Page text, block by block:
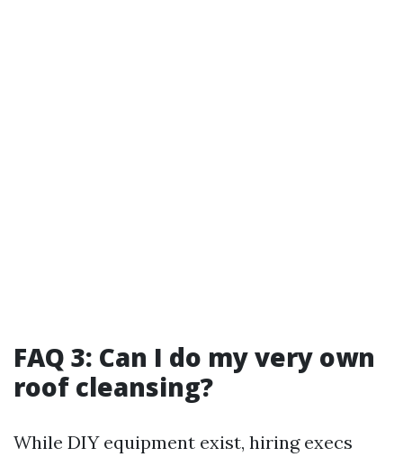
FAQ 3: Can I do my very own
roof cleansing?
While DIY equipment exist, hiring execs